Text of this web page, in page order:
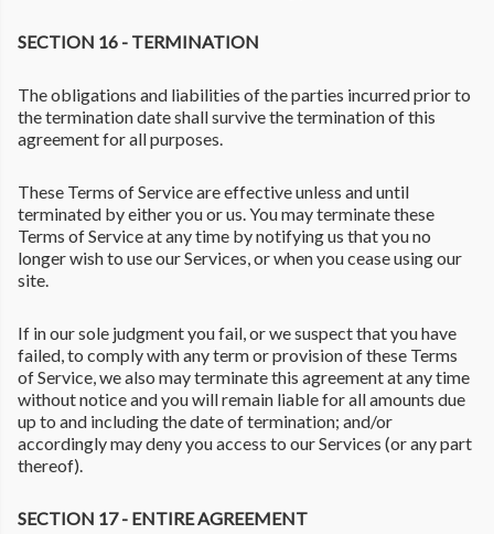
SECTION 16 - TERMINATION
The obligations and liabilities of the parties incurred prior to
the termination date shall survive the termination of this
agreement for all purposes.
These Terms of Service are effective unless and until
terminated by either you or us. You may terminate these
Terms of Service at any time by notifying us that you no
longer wish to use our Services, or when you cease using our
site.
If in our sole judgment you fail, or we suspect that you have
failed, to comply with any term or provision of these Terms
of Service, we also may terminate this agreement at any time
without notice and you will remain liable for all amounts due
up to and including the date of termination; and/or
accordingly may deny you access to our Services (or any part
thereof).
SECTION 17 - ENTIRE AGREEMENT